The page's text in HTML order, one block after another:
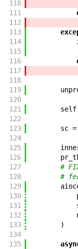
110
111
112
113
114
115
116
117
118
119
120
121
self
122
123
sc =
124
125
126
127
#
128
#
129
130
131
132
133
)
134
135